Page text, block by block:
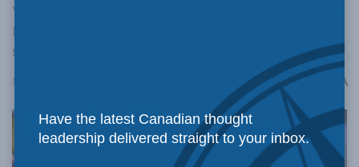
When there is foreign interference, especially
from high-profile celebrities like Ruffalo, it
sets Indigenous communities back.
March 24, 2022 A
Have the latest Canadian thought
leadership delivered straight to your inbox.